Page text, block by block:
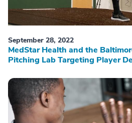
September 28, 2022
MedStar Health and the
Pitching Lab Targeting Player